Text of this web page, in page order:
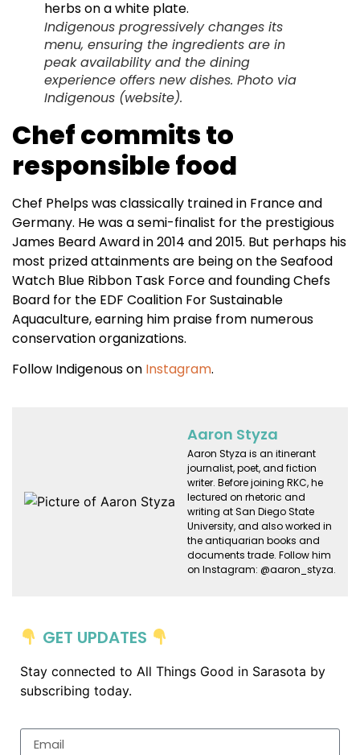
Indigenous progressively changes its
menu, ensuring the ingredients are in
peak availability and the dining
experience offers new dishes. Photo via
Indigenous (website).
Chef commits to
responsible food
Chef Phelps was classically trained in France and
Germany. He was a semi-finalist for the prestigious
James Beard Award in 2014 and 2015. But perhaps his
most prized attainments are being on the Seafood
Watch Blue Ribbon Task Force and founding Chefs
Board for the EDF Coalition For Sustainable
Aquaculture, earning him praise from numerous
conservation organizations.
Follow Indigenous on Instagram.
Aaron Styza
Aaron Styza is an itinerant
journalist, poet, and fiction
writer. Before joining RKC, he
lectured on rhetoric and
writing at San Diego State
University, and also worked in
the antiquarian books and
documents trade. Follow him
on Instagram: @aaron_styza.
GET UPDATES
Stay connected to All Things Good in Sarasota by
subscribing today.